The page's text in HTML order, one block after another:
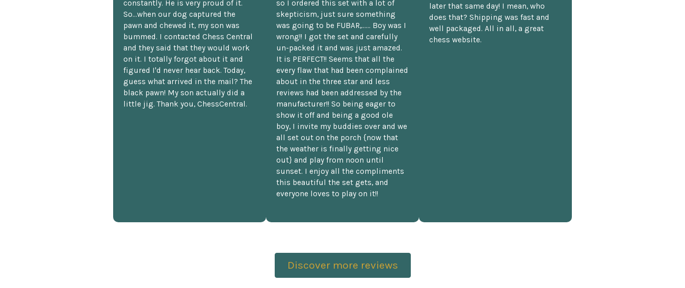
constantly. He is very proud of it.
So...when our dog captured the
pawn and chewed it, my son was
bummed. I contacted Chess Central
and they said that they would work
on it. I totally forgot about it and
figured I'd never hear back. Today,
guess what arrived in the mail? The
black pawn! My son actually did a
little jig. Thank you, ChessCentral.
so I ordered this set with a lot of
skepticism, just sure something
was going to be FUBAR,...... Boy was I
wrong!! I got the set and carefully
un-packed it and was just amazed.
It is PERFECT!! Seems that all the
every flaw that had been complained
about in the three star and less
reviews had been addressed by the
manufacturer!! So being eager to
show it off and being a good ole
boy, I invite my buddies over and we
all set out on the porch {now that
the weather is finally getting nice
out} and play from noon until
sunset. I enjoy all the compliments
this beautiful the set gets, and
everyone loves to play on it!!
later that same day! I mean, who
does that? Shipping was fast and
well packaged. All in all, a great
chess website.
Discover more reviews